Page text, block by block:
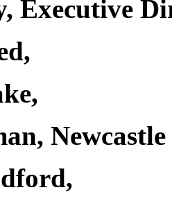
Executive